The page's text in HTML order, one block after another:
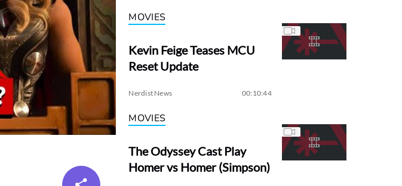
MOVIES
Kevin Feige Teases MCU
Reset Update
Nerdist News 00:10:44
MOVIES
The Odyssey Cast Play
Homer vs Homer (Simpson)